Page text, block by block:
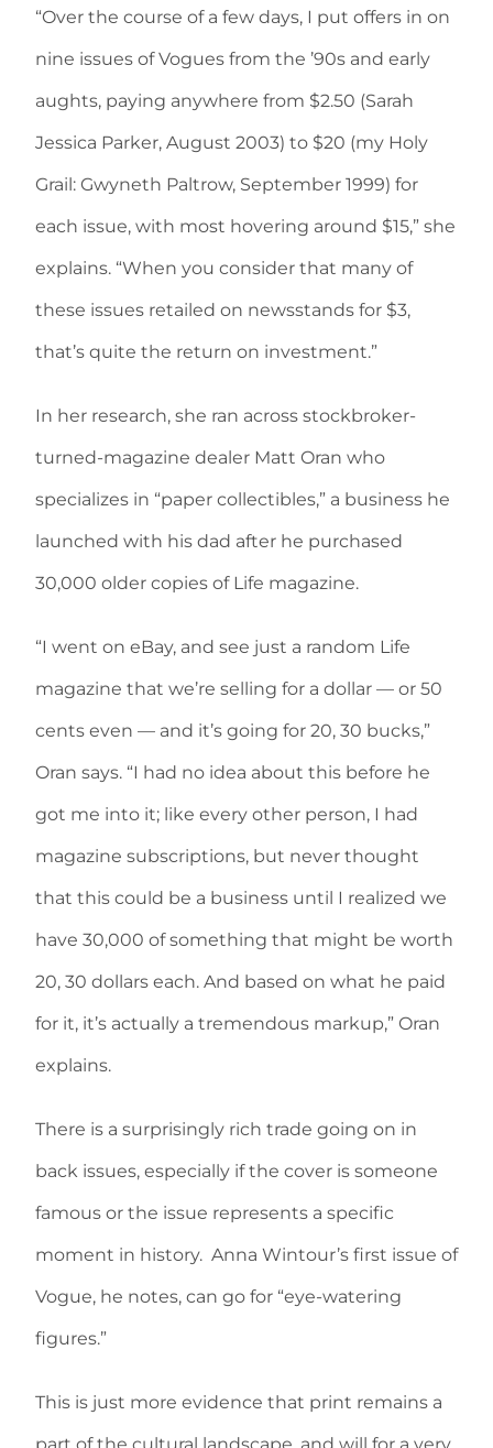
“Over the course of a few days, I put offers in on
nine issues of Vogues from the ’90s and early
aughts, paying anywhere from $2.50 (Sarah
Jessica Parker, August 2003) to $20 (my Holy
Grail: Gwyneth Paltrow, September 1999) for
each issue, with most hovering around $15,” she
explains. “When you consider that many of
these issues retailed on newsstands for $3,
that’s quite the return on investment.”
In her research, she ran across stockbroker-
turned-magazine dealer Matt Oran who
specializes in “paper collectibles,” a business he
launched with his dad after he purchased
30,000 older copies of Life magazine.
“I went on eBay, and see just a random Life
magazine that we’re selling for a dollar — or 50
cents even — and it’s going for 20, 30 bucks,”
Oran says. “I had no idea about this before he
got me into it; like every other person, I had
magazine subscriptions, but never thought
that this could be a business until I realized we
have 30,000 of something that might be worth
20, 30 dollars each. And based on what he paid
for it, it’s actually a tremendous markup,” Oran
explains.
There is a surprisingly rich trade going on in
back issues, especially if the cover is someone
famous or the issue represents a specific
moment in history. Anna Wintour’s first issue of
Vogue, he notes, can go for “eye-watering
figures.”
This is just more evidence that print remains a